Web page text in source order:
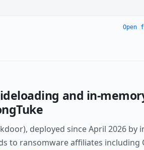
Open
and in-
deployed since April 2026 by
to ransomware affiliates including